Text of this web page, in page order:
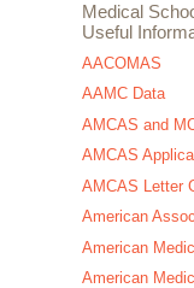
Medical
Useful
AACOMAS
AAMC Data
AMCAS and
AMCAS
AMCAS Letter
American
American
American